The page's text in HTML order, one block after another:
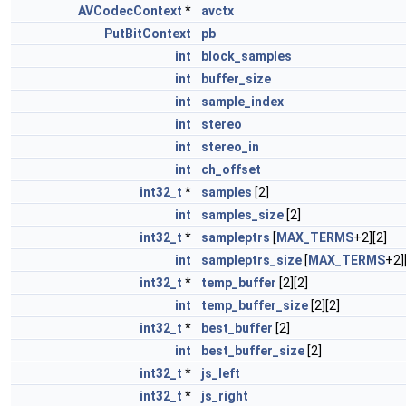
AVCodecContext *
avctx
PutBitContext
pb
int
block_samples
int
buffer_size
int
sample_index
int
stereo
int
stereo_in
int
ch_offset
int32_t * samples [2]
int
samples_size [2]
int32_t * sampleptrs [ MAX_TERMS+2][2]
int
sampleptrs_size [ MAX_TERMS
int32_t * temp_buffer [2][2]
int
temp_buffer_size [2][2]
int32_t * best_buffer [2]
int
best_buffer_size [2]
int32_t *
js_left
int32_t * js_right